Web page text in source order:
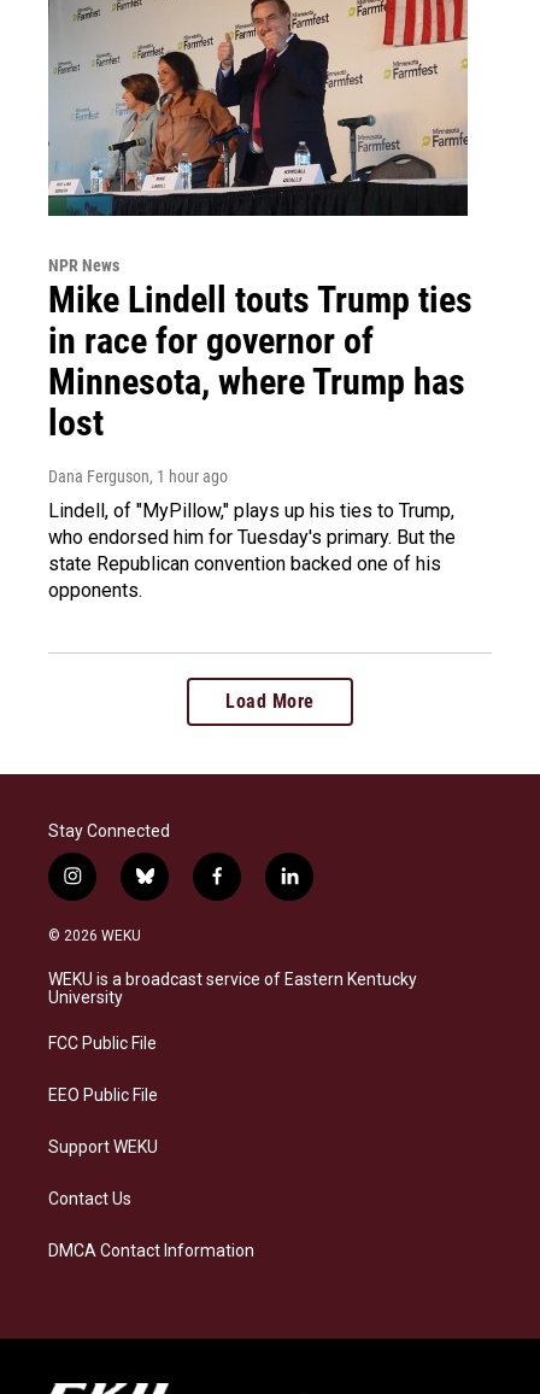
NPR News
Mike Lindell touts Trump ties
in race for governor of
Minnesota, where Trump has
lost
Dana Ferguson, 1 hour ago
Lindell, of "MyPillow," plays up his ties to Trump,
who endorsed him for Tuesday's primary. But the
state Republican convention backed one of his
opponents.
Load More
Stay Connected
i
n
s
a
g
a
b
l
s
k
f
a
b
o
l
i
e
d
© 2026 WEKU
WEKU is a broadcast service of Eastern Kentucky
University
FCC Public File
EEO Public File
Support WEKU
Contact Us
DMCA Contact Information